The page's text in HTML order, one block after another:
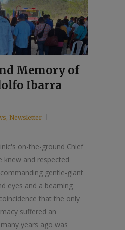
Memory of
Ibarra
, Newsletter
on-the-ground Chief
knew and respected
gentle-giant
eyes and a beaming
that the only
suffered an
years ago was